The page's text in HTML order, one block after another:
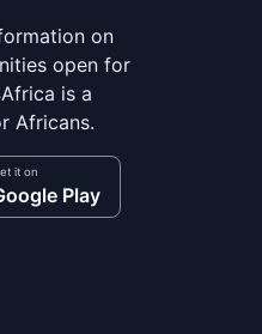
on
open for
is a
Africans.
it on
Play